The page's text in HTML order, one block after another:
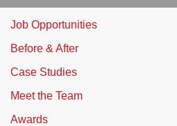
Job Opportunities
Before & After
Case Studies
Meet the Team
Awards